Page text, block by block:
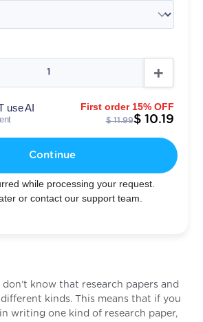
use AI First order 15% OFF
$ 11.99$ 10.19
Continue
while processing your request.
or contact our support team.
know that research papers and
different kinds. This means that if you
writing one kind of research paper,